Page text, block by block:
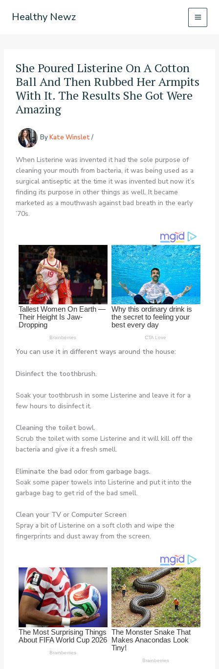
Healthy Newz
She Poured Listerine On A Cotton
Ball And Then Rubbed Her Armpits
With It. The Results She Got Were
Amazing
ByKate Winslet/
When Listerine was invented it had the sole purpose of
cleaning your mouth from bacteria, it was being used as a
surgical antiseptic at the time it was invented but now it’s
finding its purpose in other things as well. It became
marketed as a mouthwash against bad breath in the early
’70s.
You can use it in different ways around the house:
Disinfect the toothbrush.
Soak your toothbrush in some Listerine and leave it for a
few hours to disinfect it.
Cleaning the toilet bowl.
Scrub the toilet with some Listerine and it will kill off the
bacteria and give it a fresh smell.
Eliminate the bad odor from garbage bags.
Soak some paper towels into Listerine and put it into the
garbage bag to get rid of the bad smell.
Clean your TV or Computer Screen
Spray a bit of Listerine on a soft cloth and wipe the
fingerprints and dust away from the screen.